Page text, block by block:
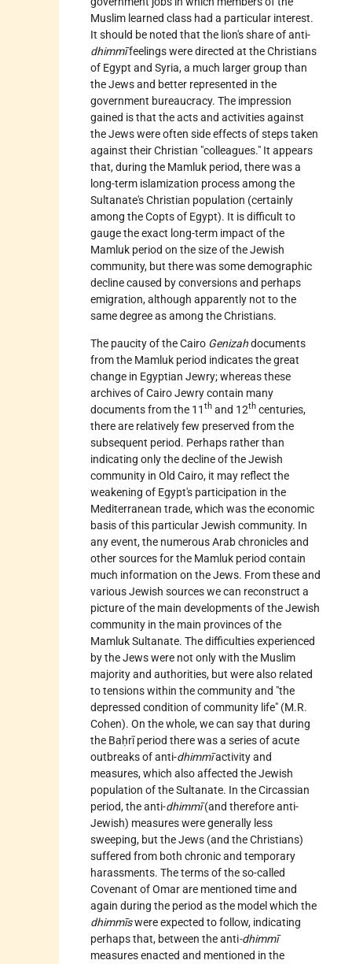
Muslim learned class had a particular interest.
It should be noted that the lion's share of anti-
dhimmīfeelings were directed at the Christians
of Egypt and Syria, a much larger group than
the Jews and better represented in the
government bureaucracy. The impression
gained is that the acts and activities against
the Jews were often side effects of steps taken
against their Christian "colleagues." It appears
that, during the Mamluk period, there was a
long-term islamization process among the
Sultanate's Christian population (certainly
among the Copts of Egypt). It is difficult to
gauge the exact long-term impact of the
Mamluk period on the size of the Jewish
community, but there was some demographic
decline caused by conversions and perhaps
emigration, although apparently not to the
same degree as among the Christians.
The paucity of theCairo Genizahdocuments
from the Mamluk period indicates the great
change in Egyptian Jewry; whereas these
archives of Cairo Jewry contain many
documents from the 11 th and 12th centuries,
there are relatively few preserved from the
subsequent period. Perhaps rather than
indicating only the decline of the Jewish
community in Old Cairo, it may reflect the
weakening of Egypt's participation in the
Mediterranean trade, which was the economic
basis of this particular Jewish community. In
any event, the numerous Arab chronicles and
other sources for the Mamluk period contain
much information on the Jews. From these and
various Jewish sources we can reconstruct a
picture of the main developments of the Jewish
community in the main provinces of the
Mamluk Sultanate. The difficulties experienced
by the Jews were not only with the Muslim
majority and authorities, but were also related
to tensions within the community and "the
depressed condition of community life" (M.R.
Cohen). On the whole, we can say that during
the Baḥrī period there was a series of acute
outbreaks of anti-dhimmīactivity and
measures, which also affected the Jewish
population of the Sultanate. In the Circassian
period, the anti-dhimmī(and therefore anti-
Jewish) measures were generally less
sweeping, but the Jews (and the Christians)
suffered from both chronic and temporary
harassments. The terms of the so-called
Covenant ofOmarare mentioned time and
again during the period as the model which the
dhimmīswere expected to follow, indicating
perhaps that, between the anti-dhimmī
measures enacted and mentioned in the